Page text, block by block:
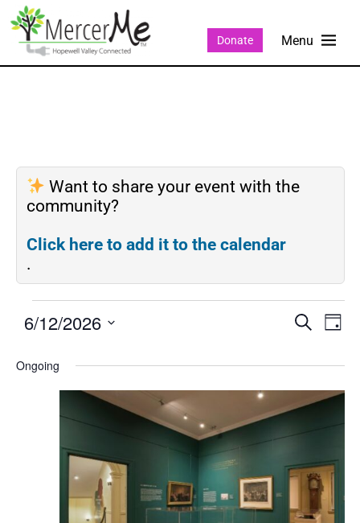
Donate
Want to share your event with the
community?
Click here to add it to the calendar
.
Events
and
Views
SEARCH
DAY
6/12/2026
date.
Ongoing